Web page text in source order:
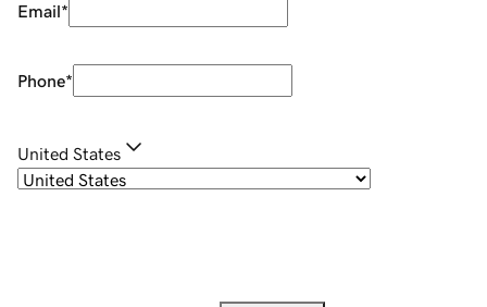
Email*
Phone*
United States